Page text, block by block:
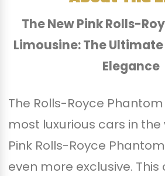
The New Pink Rolls-
Limousine: The
Elegance
The Rolls-Royce
most luxurious cars in
Pink Rolls-Royce
even more exclusive.